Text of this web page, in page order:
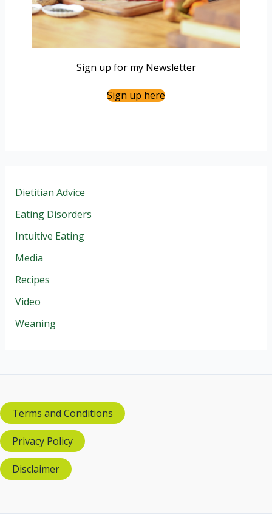
Sign up for my Newsletter
Sign up here
Dietitian Advice
Eating Disorders
Intuitive Eating
Media
Recipes
Video
Weaning
Terms and Conditions
Privacy Policy
Disclaimer